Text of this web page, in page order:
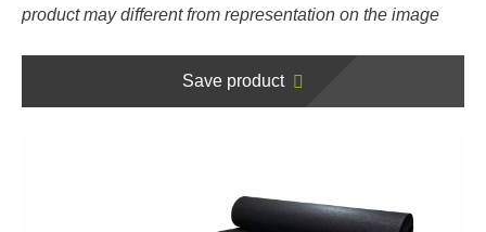
product may different from representation on the image
Save product